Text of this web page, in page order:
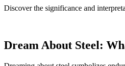
Discover the significance and
Dream About Steel: